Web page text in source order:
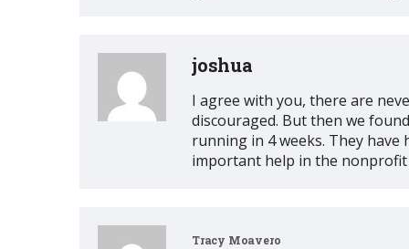
joshua
I agree with you, there are
discouraged. But then we
running in 4 weeks. They
important help in the nonprofit
Tracy Moavero